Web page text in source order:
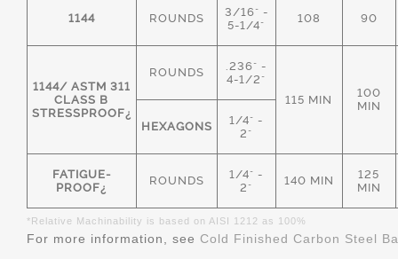
1144 ROUNDS
3/16" -
5-1/4"
108 90
1144/ ASTM 311
CLASS B
STRESSPROOF¿
ROUNDS
.236" -
4-1/2"
115 MIN
100
MIN
HEXAGONS
1/4" -
2"
FATIGUE-
PROOF¿
ROUNDS
1/4" -
2"
140 MIN
125
MIN
*Relative Machinability is based on AISI 1212 as 100%
For more information, see Cold Finished Carbon Steel